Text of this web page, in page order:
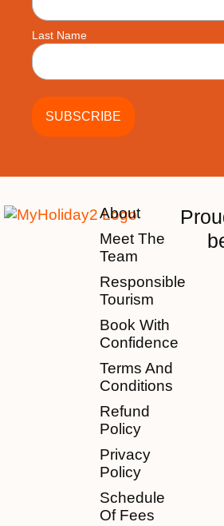
Last Name
About
Meet The
Team
Responsible
Tourism
Book With
Confidence
Terms And
Conditions
Refund
Policy
Privacy
Policy
Schedule
Of Fees